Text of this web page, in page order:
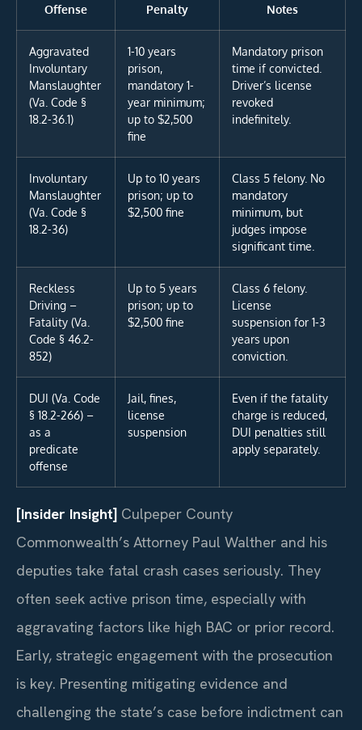
Offense Penalty Notes
Aggravated
Involuntary
Manslaughter
(Va. Code §
18.2-36.1)
1-10 years
prison,
mandatory 1-
year minimum;
up to $2,500
fine
Mandatory prison
time if convicted.
Driver’s license
revoked
indefinitely.
Involuntary
Manslaughter
(Va. Code §
18.2-36)
Up to 10 years
prison; up to
$2,500 fine
Class 5 felony. No
mandatory
minimum, but
judges impose
significant time.
Reckless
Driving –
Fatality (Va.
Code § 46.2-
852)
Up to 5 years
prison; up to
$2,500 fine
Class 6 felony.
License
suspension for 1-3
years upon
conviction.
DUI (Va. Code
§ 18.2-266) –
as a
predicate
offense
Jail, fines,
license
suspension
Even if the fatality
charge is reduced,
DUI penalties still
apply separately.
[Insider Insight] Culpeper County
Commonwealth’s Attorney Paul Walther and his
deputies take fatal crash cases seriously. They
often seek active prison time, especially with
aggravating factors like high BAC or prior record.
Early, strategic engagement with the prosecution
is key. Presenting mitigating evidence and
challenging the state’s case before indictment can